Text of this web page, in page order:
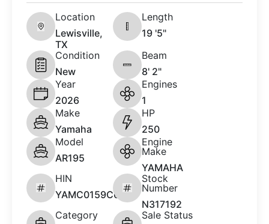
Location
Lewisville,
TX
Length
19 '5"
Condition
New
Beam
8' 2"
Year
2026
Engines
1
Make
Yamaha
HP
250
Model
AR195
Engine
Make
YAMAHA
HIN
YAMC0159C626
Stock
Number
N317192
Category
Sale Status